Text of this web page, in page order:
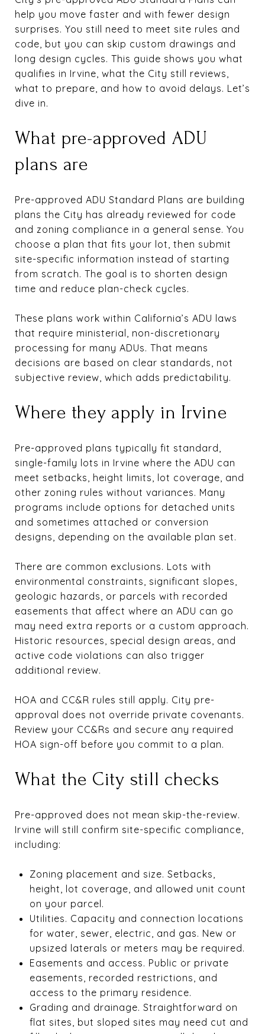
help you move faster and with fewer design
surprises. You still need to meet site rules and
code, but you can skip custom drawings and
long design cycles. This guide shows you what
qualifies in Irvine, what the City still reviews,
what to prepare, and how to avoid delays. Let’s
dive in.
What pre-approved ADU
plans are
Pre-approved ADU Standard Plans are building
plans the City has already reviewed for code
and zoning compliance in a general sense. You
choose a plan that fits your lot, then submit
site-specific information instead of starting
from scratch. The goal is to shorten design
time and reduce plan-check cycles.
These plans work within California’s ADU laws
that require ministerial, non-discretionary
processing for many ADUs. That means
decisions are based on clear standards, not
subjective review, which adds predictability.
Where they apply in Irvine
Pre-approved plans typically fit standard,
single-family lots in Irvine where the ADU can
meet setbacks, height limits, lot coverage, and
other zoning rules without variances. Many
programs include options for detached units
and sometimes attached or conversion
designs, depending on the available plan set.
There are common exclusions. Lots with
environmental constraints, significant slopes,
geologic hazards, or parcels with recorded
easements that affect where an ADU can go
may need extra reports or a custom approach.
Historic resources, special design areas, and
active code violations can also trigger
additional review.
HOA and CC&R rules still apply. City pre-
approval does not override private covenants.
Review your CC&Rs and secure any required
HOA sign-off before you commit to a plan.
What the City still checks
Pre-approved does not mean skip-the-review.
Irvine will still confirm site-specific compliance,
including:
Zoning placement and size. Setbacks,
height, lot coverage, and allowed unit count
on your parcel.
Utilities. Capacity and connection locations
for water, sewer, electric, and gas. New or
upsized laterals or meters may be required.
Easements and access. Public or private
easements, recorded restrictions, and
access to the primary residence.
Grading and drainage. Straightforward on
flat sites, but sloped sites may need cut and